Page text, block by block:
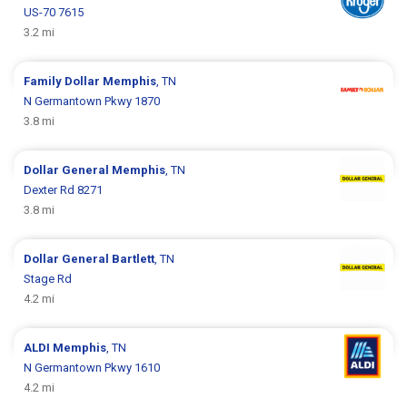
US-70 7615
3.2 mi
Family Dollar Memphis , TN
N Germantown Pkwy 1870
3.8 mi
Dollar General Memphis , TN
Dexter Rd 8271
3.8 mi
Dollar General Bartlett , TN
Stage Rd
4.2 mi
ALDI Memphis , TN
N Germantown Pkwy 1610
4.2 mi